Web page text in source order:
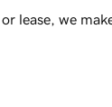
lease, we